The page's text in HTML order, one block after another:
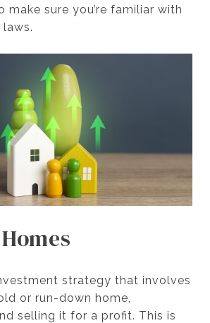
make sure you’re familiar with
strategy that involves
or run-down home,
selling it for a profit. This is